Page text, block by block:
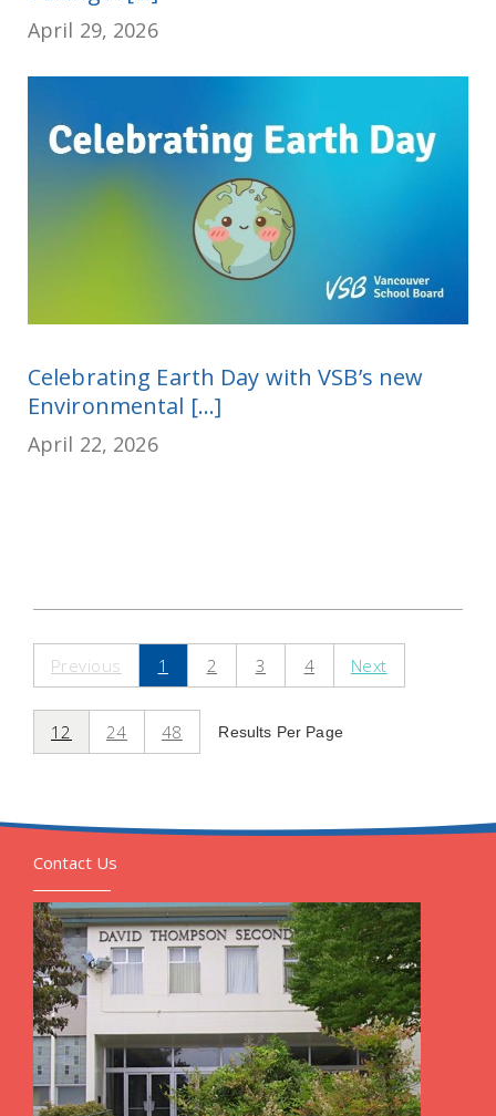
April 29, 2026
Celebrating Earth Day with VSB’s new
Environmental [...]
April 22, 2026
Previous 1 2 3 4 Next
12 24 48 Results Per Page
Contact Us